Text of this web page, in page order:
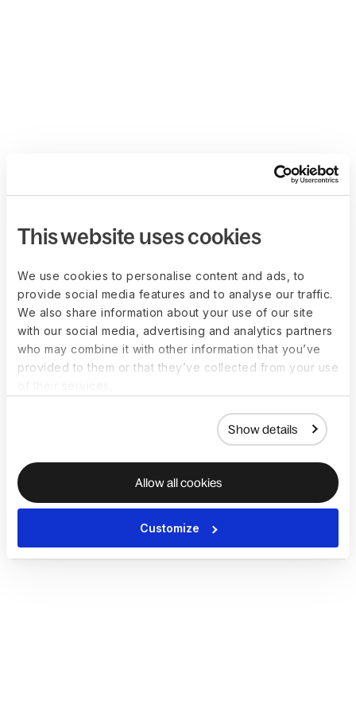
This website uses cookies
We use cookies to personalise content and ads, to
provide social media features and to analyse our traffic.
We also share information about your use of our site
with our social media, advertising and analytics partners
who may combine it with other information that you’ve
provided to them or that they’ve collected from your use
Show details
Allow all cookies
Customize